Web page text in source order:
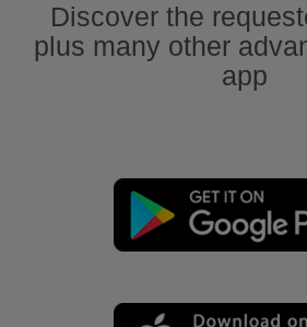
Discover the
plus many other
app